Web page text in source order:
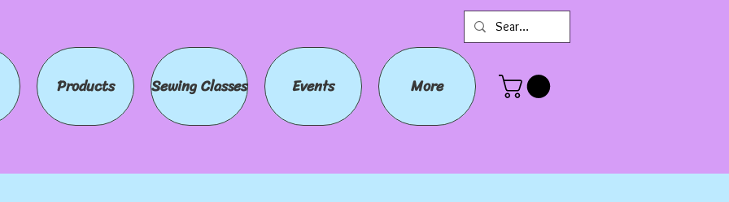
Products Sewing Classes Events More